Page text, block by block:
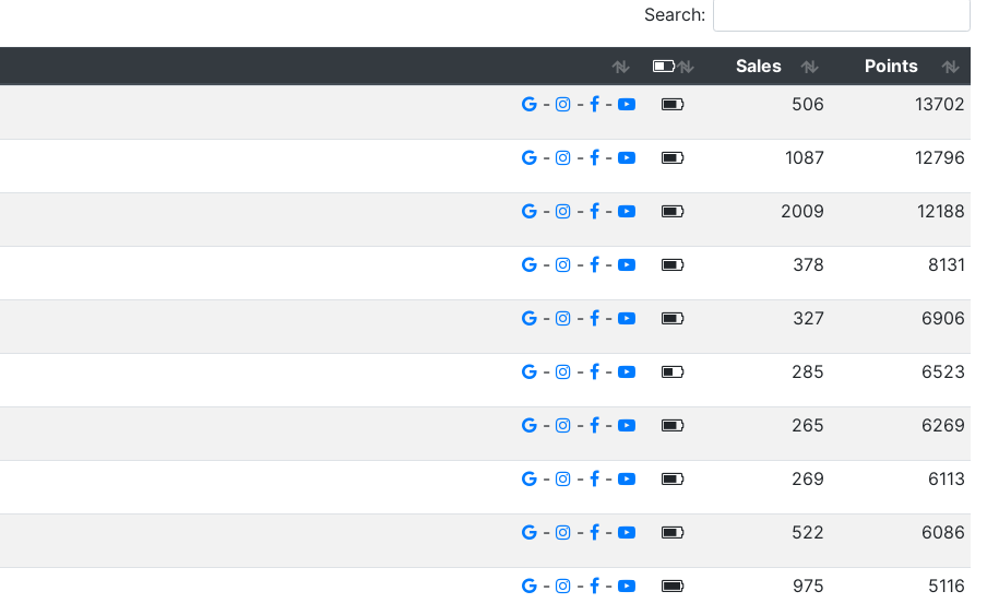
Search:
Sales
Points
- - - 506 13702
- - - 1087 12796
- - - 2009 12188
- - - 378 8131
- - - 327 6906
- - - 285 6523
- - - 265 6269
- - - 269 6113
- - - 522 6086
- - - 975 5116